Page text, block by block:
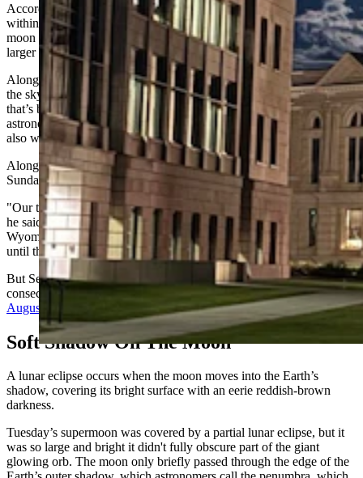
According to NASA, a supermoon happens when the moon is
within 90% of its closest approach to Earth. During this time, the
moon stays close to the horizon for the entire night, making it appear
larger than usual.
Along with being the second supermoon, September’s giant orb in
the sky is the last of four full moons during Summer 2024, although
that’s because of a quirk of the calendar rather than a unique
astronomic phenomenon. The full moons in October and November
also will be supermoons.
Along with the supermoon, Gilbratih noted that fall officially begins
Sunday morning.
"Our terminal equinox is at 6:43 a.m. Mountain Time on Sept. 22,"
he said. "That is the official end of summer for everyone in
Wyoming to the minute, so no tree leaves are allowed to come down
until then."
But September’s last full moon continues a streak of four
consecutive supermoons moons started withthe blue supermoon in
August
and will continue into October and November.
Soft Shadow On The Moon
A lunar eclipse occurs when the moon moves into the Earth’s
shadow, covering its bright surface with an eerie reddish-brown
darkness.
Tuesday’s supermoon was covered by a partial lunar eclipse, but it
was so large and bright it didn't fully obscure part of the giant
glowing orb. The moon only briefly passed through the edge of the